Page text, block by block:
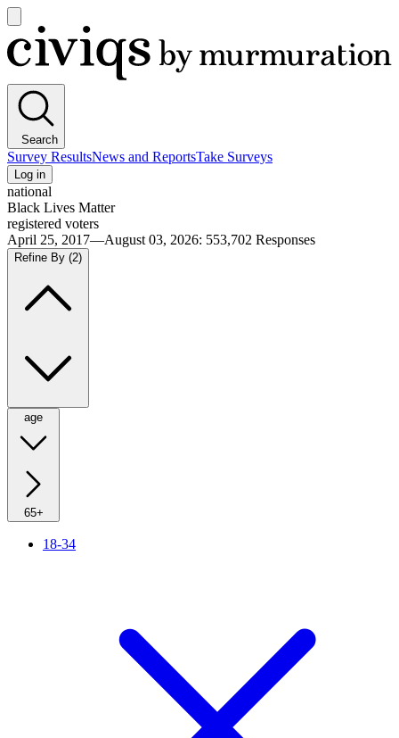
main
menu
Civiqs
Search
Survey ResultsNews and ReportsTake Surveys
Log in
national
Black Lives Matter
registered voters
April 25, 2017—August 03, 2026: 553,702 Responses
Refine By (2)
age
65+
18-34